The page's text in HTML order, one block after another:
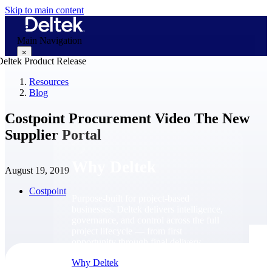
Skip to main content
Main Navigation
×
Why Deltek
Resources
Blog
Costpoint Procurement Video The New
Supplier Portal
August 19, 2019
Costpoint